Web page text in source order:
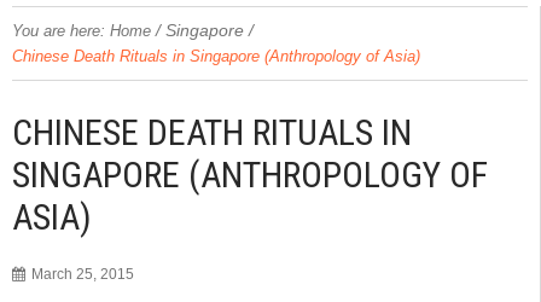
You are here: Home /Singapore /
Chinese Death Rituals in Singapore (Anthropology of Asia)
CHINESE DEATH RITUALS IN
SINGAPORE (ANTHROPOLOGY OF
ASIA)
March 25, 2015